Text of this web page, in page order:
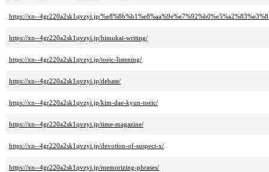
https://xn--4gr220a2sk1qvzyi.jp/
https://xn--4gr220a2sk1qvzyi.jp/himukai-writing/
https://xn--4gr220a2sk1qvzyi.jp/toeic-listening/
https://xn--4gr220a2sk1qvzyi.jp/debate/
https://xn--4gr220a2sk1qvzyi.jp/kim-dae-kyun-toeic/
https://xn--4gr220a2sk1qvzyi.jp/time-magazine/
https://xn--4gr220a2sk1qvzyi.jp/devotion-of-suspect-x/
https://xn--4gr220a2sk1qvzyi.jp/memorizing-phrases/